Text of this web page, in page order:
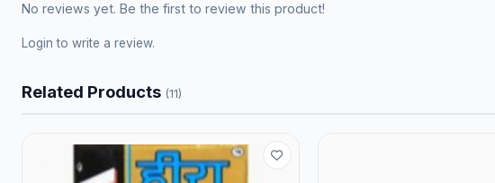
No reviews yet. Be the first to review this product!
Login to write a review.
Related Products (11)